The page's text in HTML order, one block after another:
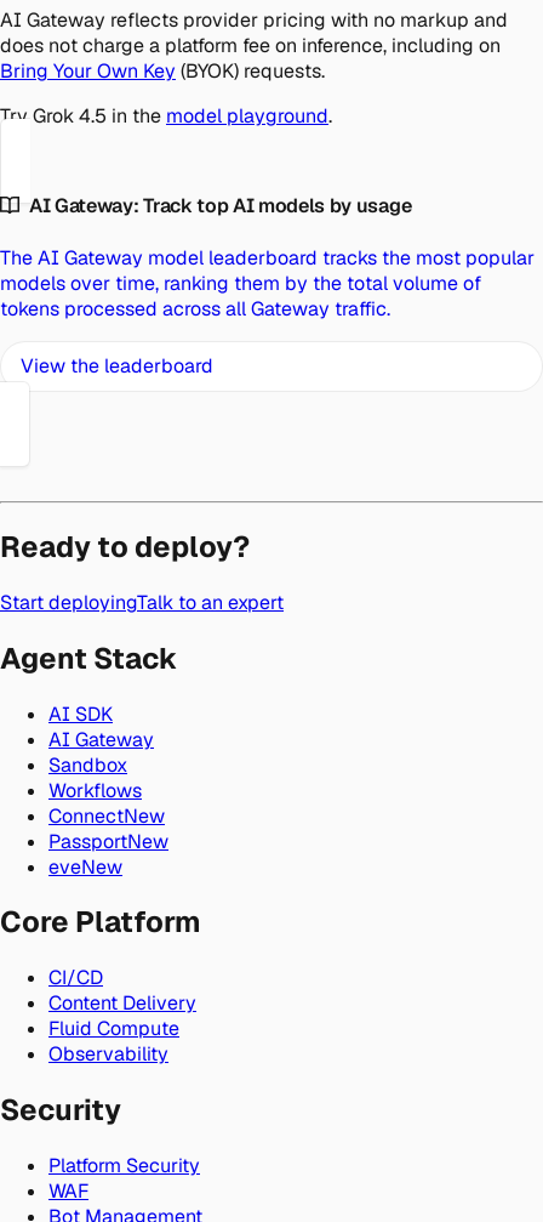
AI Gateway reflects provider pricing with no markup and
does not charge a platform fee on inference, including on
Bring Your Own Key (BYOK) requests.
Try Grok 4.5 in the model playground.
AI Gateway: Track top AI models by usage
The AI Gateway model leaderboard tracks the most popular
models over time, ranking them by the total volume of
tokens processed across all Gateway traffic.
View the leaderboard
Ready to deploy?
Start deployingTalk to an expert
Agent Stack
AI SDK
AI Gateway
Sandbox
Workflows
ConnectNew
PassportNew
eveNew
Core Platform
CI/CD
Content Delivery
Fluid Compute
Observability
Security
Platform Security
WAF
Bot Management